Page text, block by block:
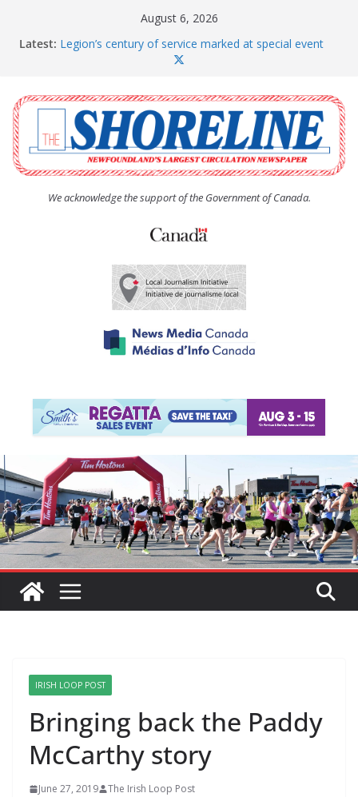
August 6, 2026
Latest: Legion’s century of service marked at special event
Spaniard’s Bay councillor offers to donate pride flag
Second annual Paradise art show attracts a crowd
South River hires team of student workers for
summer
Life Force photograph gets noticed, earns award
We acknowledge the support of the Government of Canada.
IRISH LOOP POST
Bringing back the Paddy
McCarthy story
June 27, 2019 The Irish Loop Post